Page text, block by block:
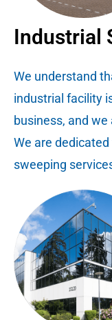
Industrial
We understand
industrial facility
business, and
We are
sweeping